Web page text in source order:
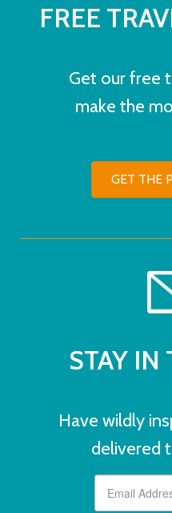
FREE
Get our free
make the
GET THE
STAY IN
Have wildly
delivered